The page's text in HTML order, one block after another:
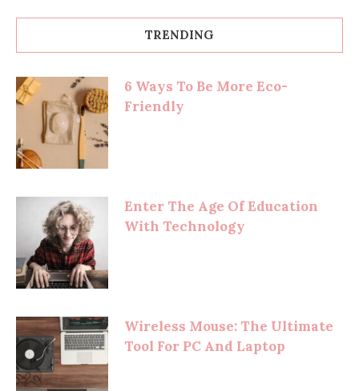
TRENDING
6 Ways To Be More Eco-
Friendly
Enter The Age Of Education
With Technology
Wireless Mouse: The Ultimate
Tool For PC And Laptop